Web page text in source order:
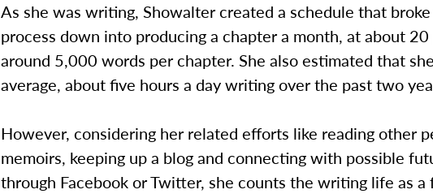
As she was writing, Showalter created a schedule that
process down into producing a chapter a month, at about 20
around 5,000 words per chapter. She also estimated that
average, about five hours a day writing over the past two
However, considering her related efforts like reading other
memoirs, keeping up a blog and connecting with possible
through Facebook or Twitter, she counts the writing life as